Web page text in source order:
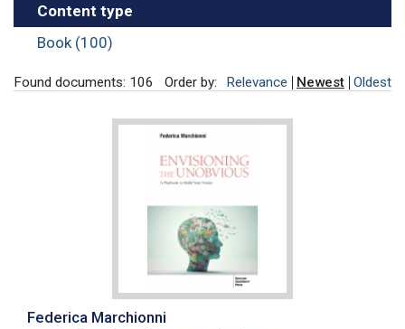
Content type
Book (100)
Found documents: 106 Order by: Relevance Newest Oldest
Federica Marchionni